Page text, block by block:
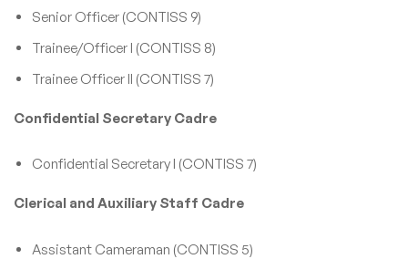
Senior Officer (CONTISS 9)
Trainee/Officer I (CONTISS 8)
Trainee Officer II (CONTISS 7)
Confidential Secretary Cadre
Confidential Secretary I (CONTISS 7)
Clerical and Auxiliary Staff Cadre
Assistant Cameraman (CONTISS 5)